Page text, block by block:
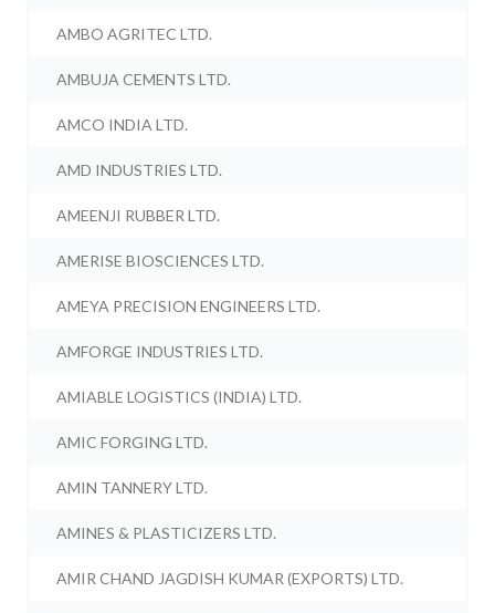
AMBO AGRITEC LTD.
AMBUJA CEMENTS LTD.
AMCO INDIA LTD.
AMD INDUSTRIES LTD.
AMEENJI RUBBER LTD.
AMERISE BIOSCIENCES LTD.
AMEYA PRECISION ENGINEERS LTD.
AMFORGE INDUSTRIES LTD.
AMIABLE LOGISTICS (INDIA) LTD.
AMIC FORGING LTD.
AMIN TANNERY LTD.
AMINES & PLASTICIZERS LTD.
AMIR CHAND JAGDISH KUMAR (EXPORTS) LTD.